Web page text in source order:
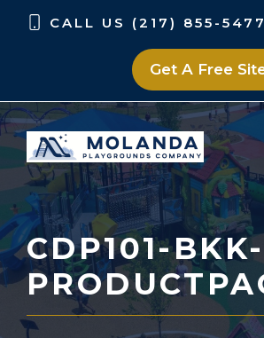
Skip
Skip
CALL US (217) 855-5477
Get A Free
CDP101-